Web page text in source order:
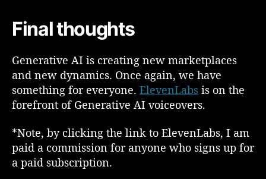
Final thoughts
Generative AI is creating new marketplaces
and new dynamics. Once again, we have
something for everyone. ElevenLabs is on the
forefront of Generative AI voiceovers.
*Note, by clicking the link to ElevenLabs, I am
paid a commission for anyone who signs up for
a paid subscription.